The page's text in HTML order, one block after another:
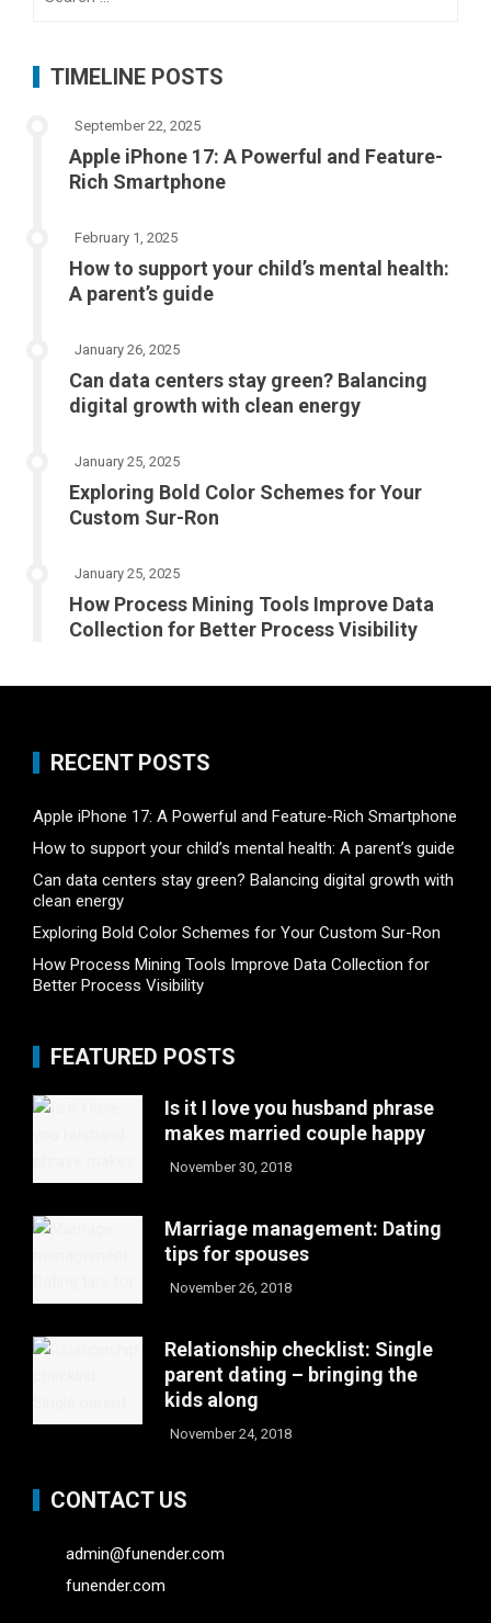
TIMELINE POSTS
September 22, 2025
Apple iPhone 17: A Powerful and Feature-
Rich Smartphone
February 1, 2025
How to support your child’s mental health:
A parent’s guide
January 26, 2025
Can data centers stay green? Balancing
digital growth with clean energy
January 25, 2025
Exploring Bold Color Schemes for Your
Custom Sur-Ron
January 25, 2025
How Process Mining Tools Improve Data
Collection for Better Process Visibility
RECENT POSTS
Apple iPhone 17: A Powerful and Feature-Rich Smartphone
How to support your child’s mental health: A parent’s guide
Can data centers stay green? Balancing digital growth with
clean energy
Exploring Bold Color Schemes for Your Custom Sur-Ron
How Process Mining Tools Improve Data Collection for
Better Process Visibility
FEATURED POSTS
Is it I love you husband phrase
makes married couple happy
November 30, 2018
Marriage management: Dating
tips for spouses
November 26, 2018
Relationship checklist: Single
parent dating – bringing the
kids along
November 24, 2018
CONTACT US
admin@funender.com
funender.com